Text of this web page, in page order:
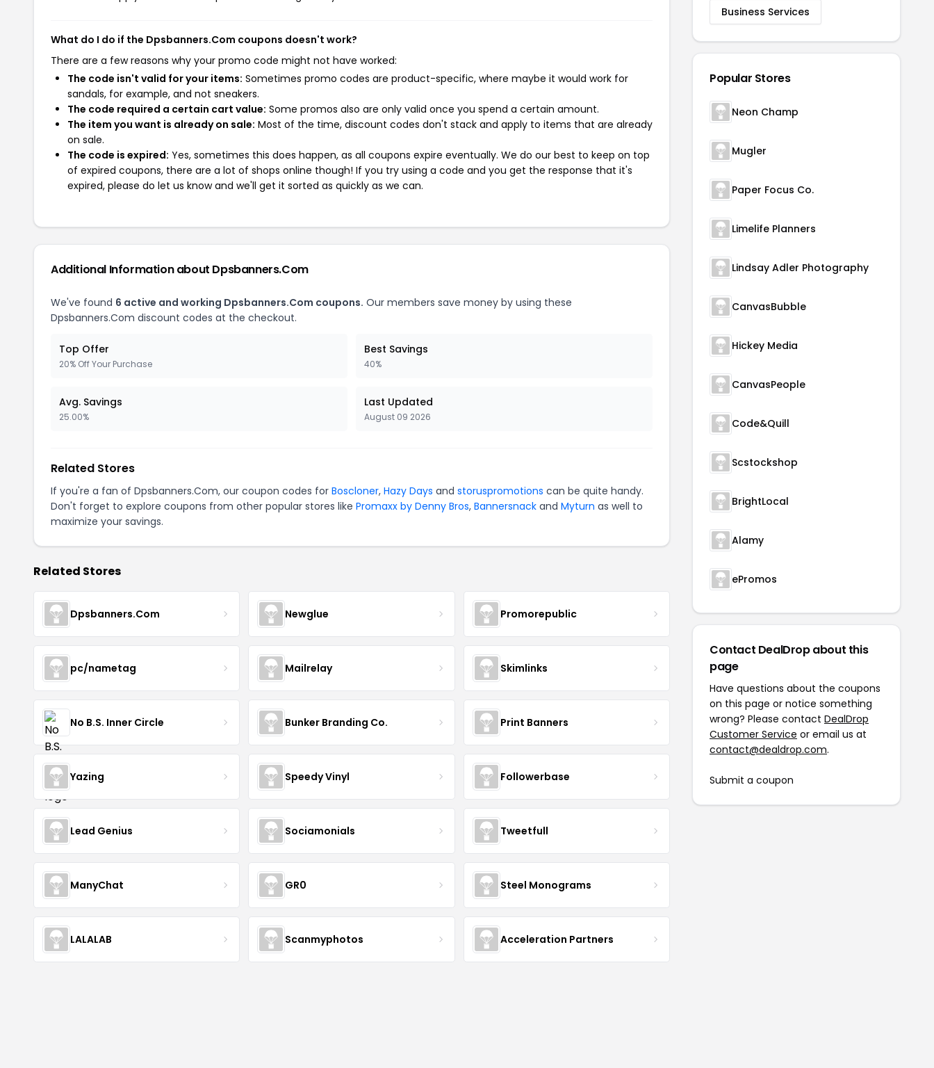
What do I do if the Dpsbanners.Com coupons doesn't work?
There are a few reasons why your promo code might not have worked:
The code isn't valid for your items: Sometimes promo codes are product-specific, where maybe it would work for
sandals, for example, and not sneakers.
The code required a certain cart value: Some promos also are only valid once you spend a certain amount.
The item you want is already on sale: Most of the time, discount codes don't stack and apply to items that are already
on sale.
The code is expired: Yes, sometimes this does happen, as all coupons expire eventually. We do our best to keep on top
of expired coupons, there are a lot of shops online though! If you try using a code and you get the response that it's
expired, please do let us know and we'll get it sorted as quickly as we can.
Additional Information about Dpsbanners.Com
We've found 6 active and working Dpsbanners.Com coupons. Our members save money by using these
Dpsbanners.Com discount codes at the checkout.
Top Offer
20% Off Your Purchase
Best Savings
40%
Avg. Savings
25.00%
Last Updated
August 09 2026
Related Stores
If you're a fan of Dpsbanners.Com, our coupon codes for Boscloner, Hazy Days and storuspromotions can be quite handy.
Don't forget to explore coupons from other popular stores like Promaxx by Denny Bros, Bannersnack and Myturn as well to
maximize your savings.
Related Stores
Dpsbanners.Com Newglue Promorepublic
pc/nametag Mailrelay Skimlinks
No B.S. Inner Circle Bunker Branding Co. Print Banners
Yazing Speedy Vinyl Followerbase
Lead Genius Sociamonials Tweetfull
ManyChat GR0 Steel Monograms
LALALAB Scanmyphotos Acceleration Partners
Business Services
Popular Stores
Neon Champ
Mugler
Paper Focus Co.
Limelife Planners
Lindsay Adler Photography
CanvasBubble
Hickey Media
CanvasPeople
Code&Quill
Scstockshop
BrightLocal
Alamy
ePromos
Contact DealDrop about this
page
Have questions about the coupons
on this page or notice something
wrong? Please contact DealDrop
Customer Service or email us at
contact@dealdrop.com.
Submit a coupon